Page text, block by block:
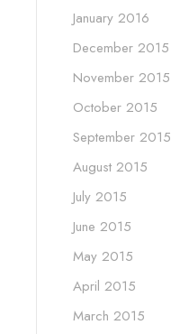
January 2016
December 2015
November 2015
October 2015
September 2015
August 2015
July 2015
June 2015
May 2015
April 2015
March 2015